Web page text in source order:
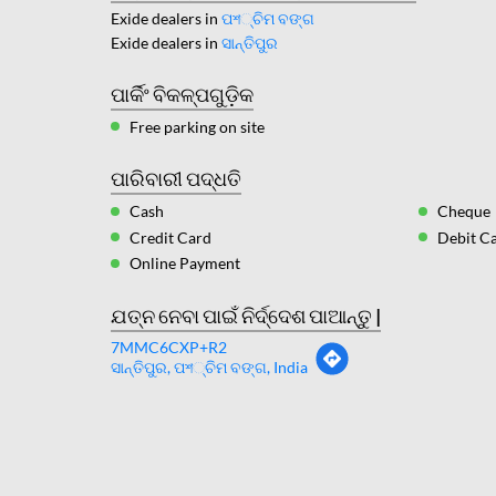
Exide dealers in ପশ୍ଚିମ ବଙ୍ଗ
Exide dealers in ସାନ୍ତିପୁର
ପାର୍କିଂ ବିକଳ୍ପଗୁଡ଼ିକ
Free parking on site
ପାରିବାରୀ ପଦ୍ଧତି
Cash
Cheque
Credit Card
Debit
Online Payment
ଯତ୍ନ ନେବା ପାଇଁ ନିର୍ଦ୍ଦେଶ ପାଆନ୍ତୁ |
7MMC6CXP+R2
ସାନ୍ତିପୁର, ପশ୍ଚିମ ବଙ୍ଗ, India